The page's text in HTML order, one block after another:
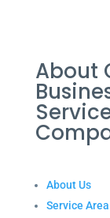
About
About Us
Service Area